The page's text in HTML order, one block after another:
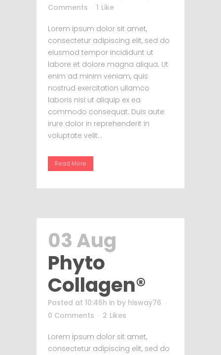
Comments
1 Like
Lorem ipsum dolor sit amet,
consectetur adipiscing elit, sed do
eiusmod tempor incididunt ut
labore et dolore magna aliqua. Ut
enim ad minim veniam, quis
nostrud exercitation ullamco
laboris nisi ut aliquip ex ea
commodo consequat. Duis aute
irure dolor in reprehenderit in
voluptate velit...
Read More
03 Aug
Phyto
Collagen®
Posted at 10:46h in by hisway76
0 Comments
2 Likes
Lorem ipsum dolor sit amet,
consectetur adipiscing elit, sed do